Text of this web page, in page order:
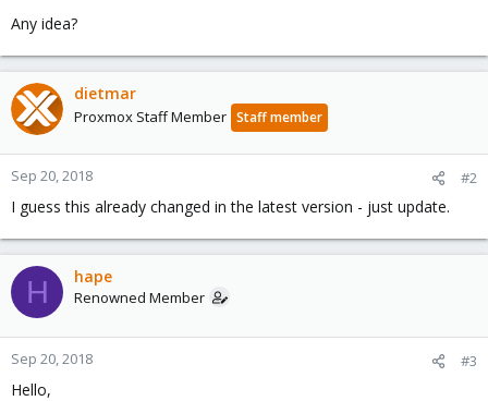
Any idea?
dietmar
Proxmox Staff Member Staff member
Sep 20, 2018 #2
I guess this already changed in the latest version - just update.
H hape
Renowned Member
Sep 20, 2018 #3
Hello,